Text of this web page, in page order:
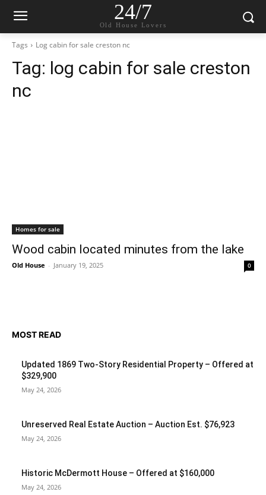
24/7
Old House Lovers
Tags Log cabin for sale creston nc
Tag: log cabin for sale creston
nc
Homes for sale
Wood cabin located minutes from the lake
Old House - January 19, 2025 0
MOST READ
Updated 1869 Two-Story Residential Property – Offered at
$329,900
May 24, 2026
Unreserved Real Estate Auction – Auction Est. $76,923
May 24, 2026
Historic McDermott House – Offered at $160,000
May 24, 2026